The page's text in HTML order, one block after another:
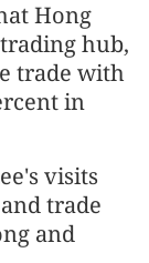
Hong
hub,
trade with
in
visits
trade
and